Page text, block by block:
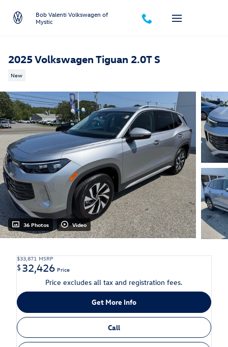
Bob Valenti Volkswagen of
Mystic
2025 Volkswagen Tiguan 2.0T S
New
36 Photos Video
$33,871 MSRP
$32,426 Price
Price excludes all tax and registration fees.
Get More Info
Call